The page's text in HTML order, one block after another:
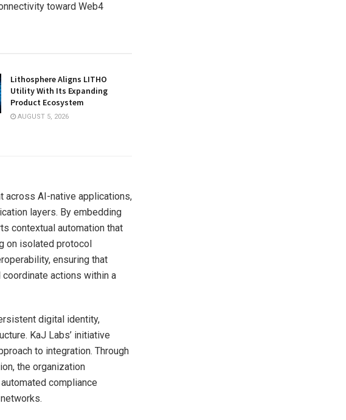
toward Web4
Lithosphere Aligns LITHO
Utility With Its Expanding
Product Ecosystem
AUGUST 5, 2026
across AI-native applications,
layers. By embedding
contextual automation that
on isolated protocol
ensuring that
actions within a
digital identity,
KaJ Labs’ initiative
to integration. Through
the organization
compliance